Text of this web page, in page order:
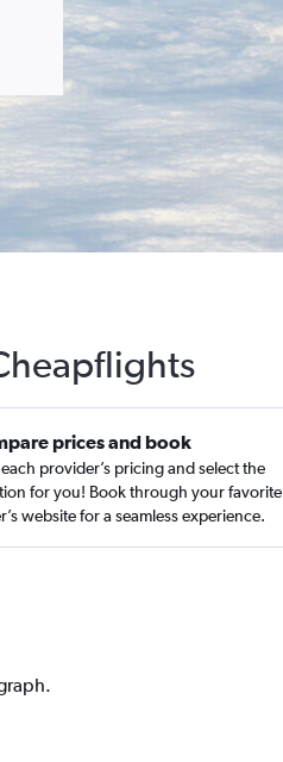
prices and book
provider’s pricing and select the
for you! Book through your favorite
website for a seamless experience.